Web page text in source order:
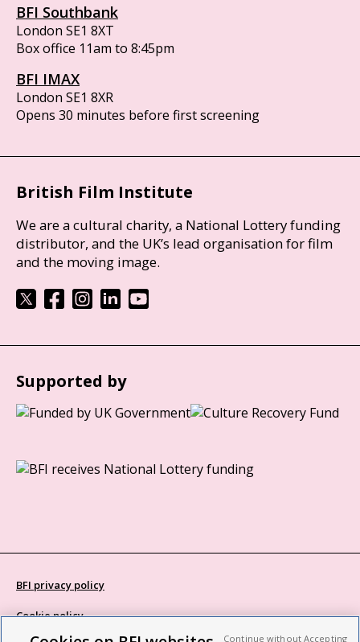
BFI Southbank
London SE1 8XT
Box office 11am to 8:45pm
BFI IMAX
London SE1 8XR
Opens 30 minutes before first screening
British Film Institute
We are a cultural charity, a National Lottery funding
distributor, and the UK’s lead organisation for film
and the moving image.
Supported by
BFI privacy policy
Cookie policy
Continue without Accepting